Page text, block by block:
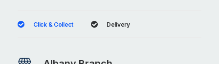
quantity
Click & Collect Delivery